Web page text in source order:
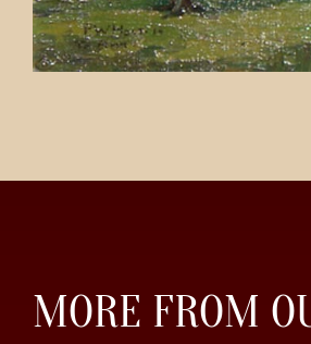
MORE FROM